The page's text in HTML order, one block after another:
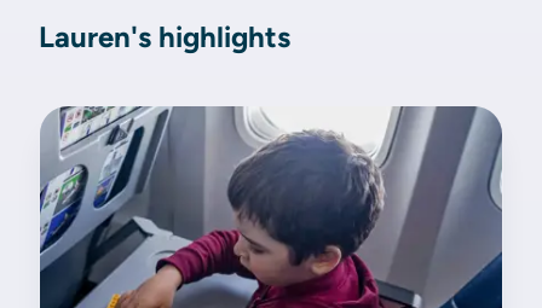
Lauren's highlights